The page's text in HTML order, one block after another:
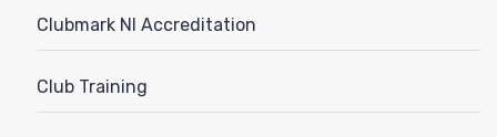
Clubmark NI Accreditation
Club Training